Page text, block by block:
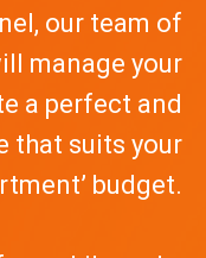
our team of
manage your
a perfect and
that suits your
budget.